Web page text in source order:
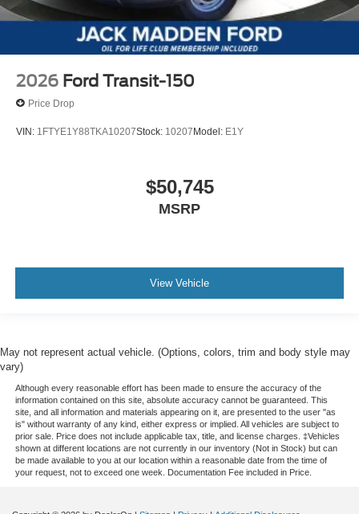
2026 Ford Transit-150
Price Drop
VIN: 1FTYE1Y88TKA10207Stock: 10207Model: E1Y
$50,745
MSRP
View Vehicle
May not represent actual vehicle. (Options, colors, trim and body style may
vary)
Although every reasonable effort has been made to ensure the accuracy of the
information contained on this site, absolute accuracy cannot be guaranteed. This
site, and all information and materials appearing on it, are presented to the user "as
is" without warranty of any kind, either express or implied. All vehicles are subject to
prior sale. Price does not include applicable tax, title, and license charges. ‡Vehicles
shown at different locations are not currently in our inventory (Not in Stock) but can
be made available to you at our location within a reasonable date from the time of
your request, not to exceed one week. Documentation Fee included in Price.